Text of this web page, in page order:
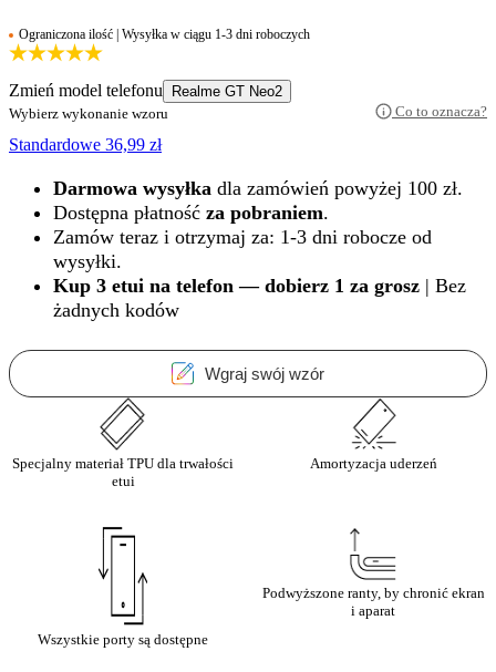
Ograniczona ilość | Wysyłka w ciągu 1-3 dni roboczych
Zmień model telefonu
Realme GT Neo2
Wybierz wykonanie wzoru
Co to oznacza?
Standardowe 36,99 zł
Darmowa wysyłka dla zamówień powyżej 100 zł.
Dostępna płatność za pobraniem.
Zamów teraz i otrzymaj za: 1-3 dni robocze od
wysyłki.
Kup 3 etui na telefon — dobierz 1 za grosz | Bez
żadnych kodów
Wgraj swój wzór
Specjalny materiał TPU dla trwałości
etui
Amortyzacja uderzeń
Wszystkie porty są dostępne
Podwyższone ranty, by chronić ekran
i aparat